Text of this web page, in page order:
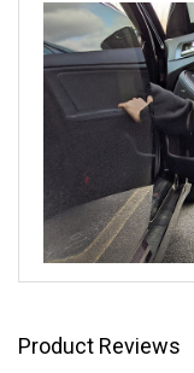
Product Reviews